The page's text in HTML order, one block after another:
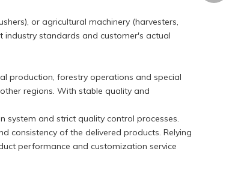
or agricultural machinery (harvesters,
industry standards and customer's actual
production, forestry operations and special
regions. With stable quality and
system and strict quality control processes.
consistency of the delivered products. Relying
performance and customization service